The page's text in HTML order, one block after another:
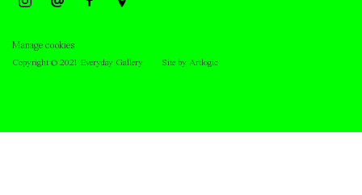
Manage cookies
Copyright © 2021 Everyday Gallery Site by Artlogic